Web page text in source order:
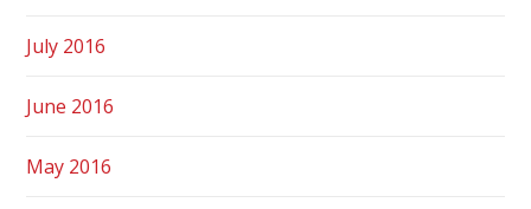
July 2016
June 2016
May 2016